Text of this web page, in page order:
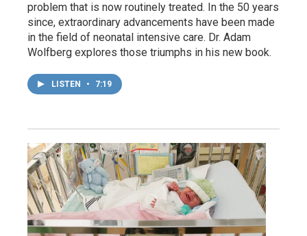
problem that is now routinely treated. In the 50 years
since, extraordinary advancements have been made
in the field of neonatal intensive care. Dr. Adam
Wolfberg explores those triumphs in his new book.
LISTEN • 7:19